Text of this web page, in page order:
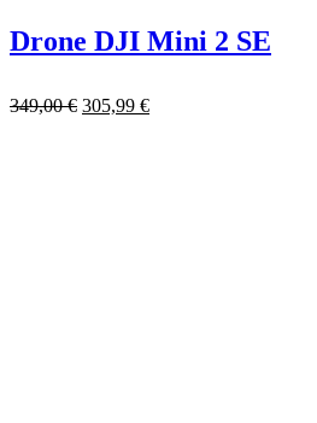
Drone DJI Mini 2 SE
349,00€ 305,99 €